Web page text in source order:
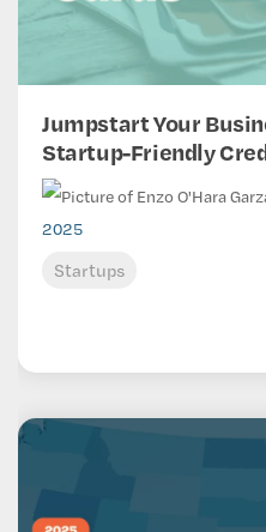
Jumpstart Your
Startup-Friendly
2025
Startups